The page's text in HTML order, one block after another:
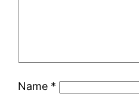
Name *